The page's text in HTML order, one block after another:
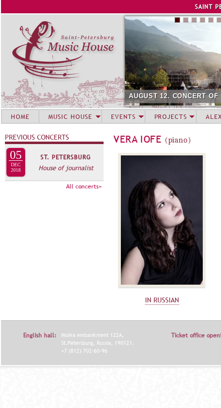
SAINT
AUGUST 12. CONCERT
VERA IOFE (piano)
IN RUSSIAN
HOME MUSIC HOUSE EVENTS PROJECTS
PREVIOUS CONCERTS
05
DEC
2018
ST. PETERSBURG
House of journalist
All concerts»
English hall:
Moika embankment 122A,
St.Petersburg, Russia, 190121.
+7 (812) 702-60-96
Ticket office